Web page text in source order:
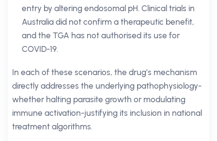
entry by altering endosomal pH. Clinical trials in
Australia did not confirm a therapeutic benefit,
and the TGA has not authorised its use for
COVID-19.
In each of these scenarios, the drug’s mechanism
directly addresses the underlying pathophysiology-
whether halting parasite growth or modulating
immune activation-justifying its inclusion in national
treatment algorithms.